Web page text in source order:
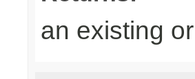
an existing